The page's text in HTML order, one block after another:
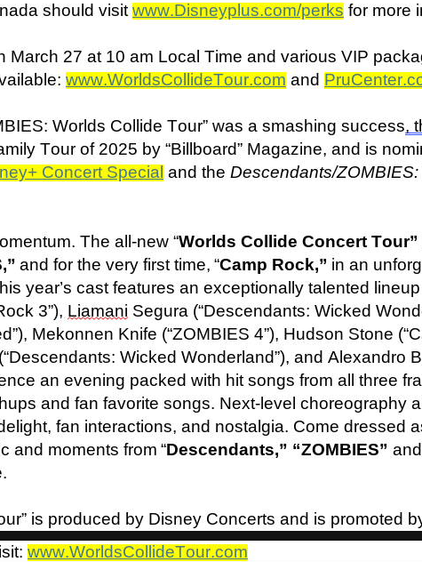
should visit www.Disneyplus.com/perks for more
March 27 at 10 am Local Time and various VIP
www.WorldsCollideTour.com and
Worlds Collide Tour” was a smashing success,
Tour of 2025 by “Billboard” Magazine, and is
Concert Special and the Descendants/
The all-new “Worlds Collide Concert Tour”
and for the very first time, “Camp Rock,” in an
year’s cast features an exceptionally talented
3”), Liamani Segura (“Descendants: Wicked
Mekonnen Knife (“ZOMBIES 4”), Hudson Stone
Wicked Wonderland”), and Alexandro
an evening packed with hit songs from all three
and fan favorite songs. Next-level choreography
fan interactions, and nostalgia. Come dressed
and moments from “Descendants,” “ZOMBIES” and
is produced by Disney Concerts and is promoted
www.WorldsCollideTour.com